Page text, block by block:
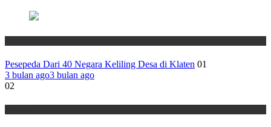
Pesepeda Dari 40 Negara Keliling Desa di Klaten 01
3 bulan ago3 bulan ago
02